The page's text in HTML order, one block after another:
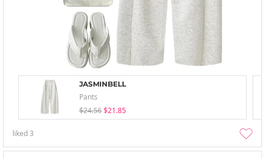
JASMINBELL
Pants
$24.56 $21.85
liked3